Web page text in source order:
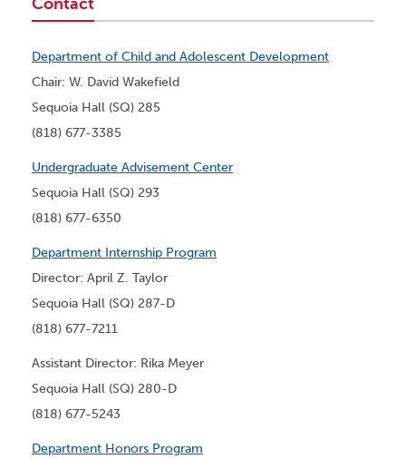
Contact
Department of Child and Adolescent Development
Chair: W. David Wakefield
Sequoia Hall (SQ) 285
(818) 677-3385
Undergraduate Advisement Center
Sequoia Hall (SQ) 293
(818) 677-6350
Department Internship Program
Director: April Z. Taylor
Sequoia Hall (SQ) 287-D
(818) 677-7211
Assistant Director: Rika Meyer
Sequoia Hall (SQ) 280-D
(818) 677-5243
Department Honors Program